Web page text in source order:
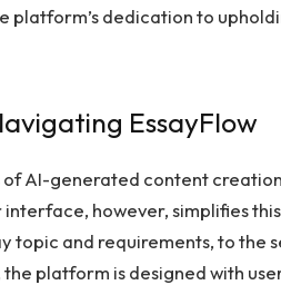
platform’s dedication to
EssayFlow
AI-generated content
interface, however, simplifies
topic and requirements, to the
platform is designed with